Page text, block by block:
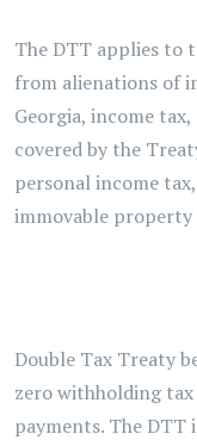
The DTT applies to
from alienations of
Georgia, income
covered by the
personal income
immovable property
Double Tax Treaty
zero withholding
payments. The